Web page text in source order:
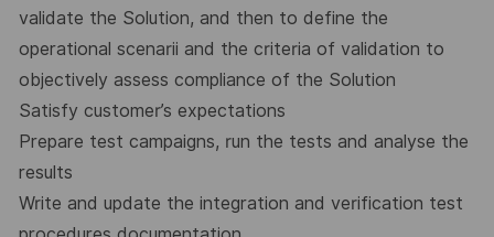
validate the Solution, and then to define the
operational scenarii and the criteria of validation to
objectively assess compliance of the Solution
Satisfy customer’s expectations
Prepare test campaigns, run the tests and analyse the
results
Write and update the integration and verification test